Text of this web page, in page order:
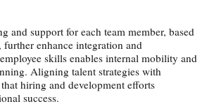
and support for each team member, based
further enhance integration and
skills enables internal mobility and
Aligning talent strategies with
hiring and development efforts
success.